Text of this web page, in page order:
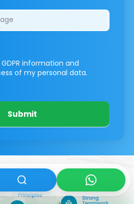
information and
of my personal data.
Submit